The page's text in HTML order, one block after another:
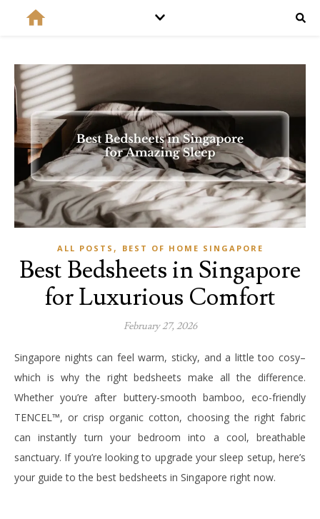
ALL POSTS , BEST OF HOME SINGAPORE
Best Bedsheets in Singapore
for Luxurious Comfort
February 27, 2026
Singapore nights can feel warm, sticky, and a little too cosy–
which is why the right bedsheets make all the difference.
Whether you’re after buttery-smooth bamboo, eco-friendly
TENCEL™, or crisp organic cotton, choosing the right fabric
can instantly turn your bedroom into a cool, breathable
sanctuary. If you’re looking to upgrade your sleep setup, here’s
your guide to the best bedsheets in Singapore right now.